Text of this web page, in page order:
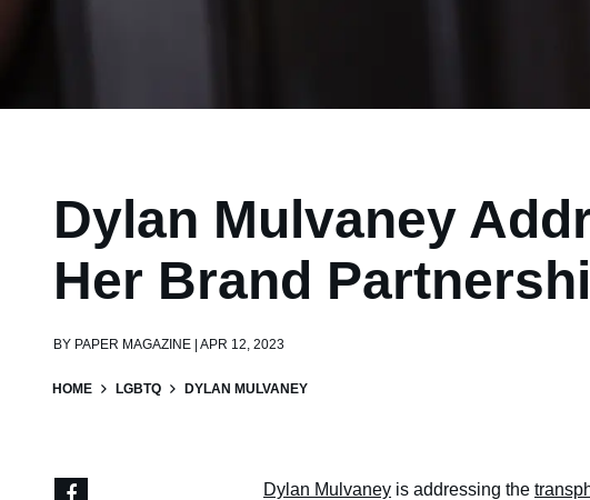
Dylan Mulvaney
Her Brand
BY PAPER MAGAZINE | APR 12, 2023
HOME LGBTQ DYLAN MULVANEY
Dylan Mulvaney is addressing the